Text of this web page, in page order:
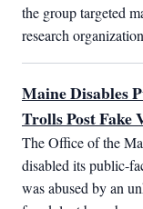
the group targeted
research
Maine Disables
Trolls Post Fake
The Office of the
disabled its public-
was abused by an